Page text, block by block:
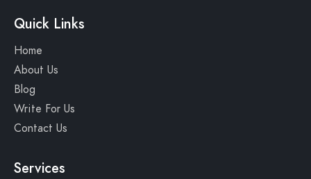
Quick Links
Home
About Us
Blog
Write For Us
Contact Us
Services